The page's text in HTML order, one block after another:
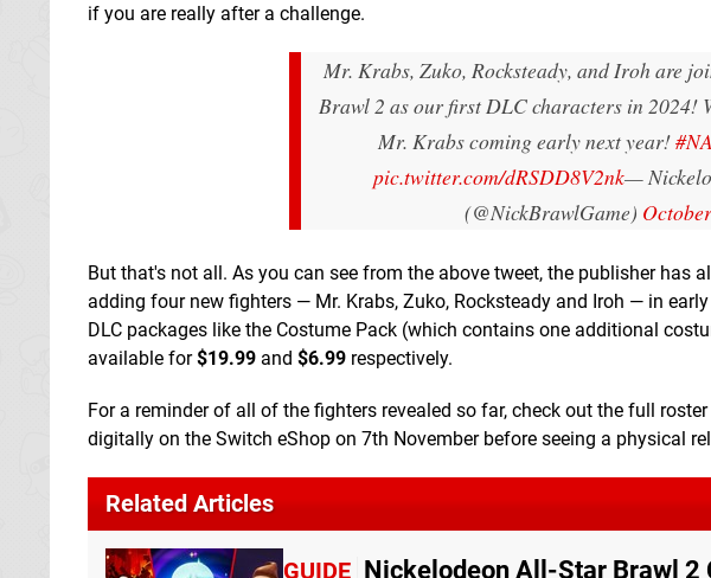
if you are really after a challenge.
Mr. Krabs, Zuko, Rocksteady, and Iroh are
Brawl 2 as our first DLC characters in 2024!
Mr. Krabs coming early next year!
pic.twitter.com/dRSDD8V2nk—
(@NickBrawlGame)
But that's not all. As you can see from the above tweet, the publisher has
adding four new fighters — Mr. Krabs, Zuko, Rocksteady and Iroh — in
DLC packages like the Costume Pack (which contains one additional
available for$19.99 and $6.99 respectively.
For a reminder of all of the fighters revealed so far, check out the full
digitally on the Switch eShop on 7th November before seeing a physical
Related Articles
GUIDE Nickelodeon All-Star Brawl 2